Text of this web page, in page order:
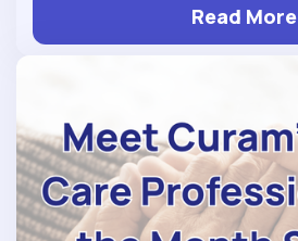
Read More